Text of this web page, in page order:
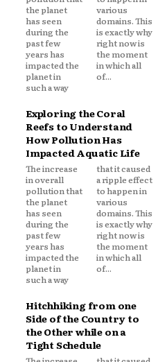
the planet
has seen
during the
past few
years has
impacted the
planet in
such a way
various
domains. This
is exactly why
right now is
the moment
in which all
of...
Exploring the Coral
Reefs to Understand
How Pollution Has
Impacted Aquatic Life
The increase
in overall
pollution that
the planet
has seen
during the
past few
years has
impacted the
planet in
such a way
that it caused
a ripple effect
to happen in
various
domains. This
is exactly why
right now is
the moment
in which all
of...
Hitchhiking from one
Side of the Country to
the Other while on a
Tight Schedule